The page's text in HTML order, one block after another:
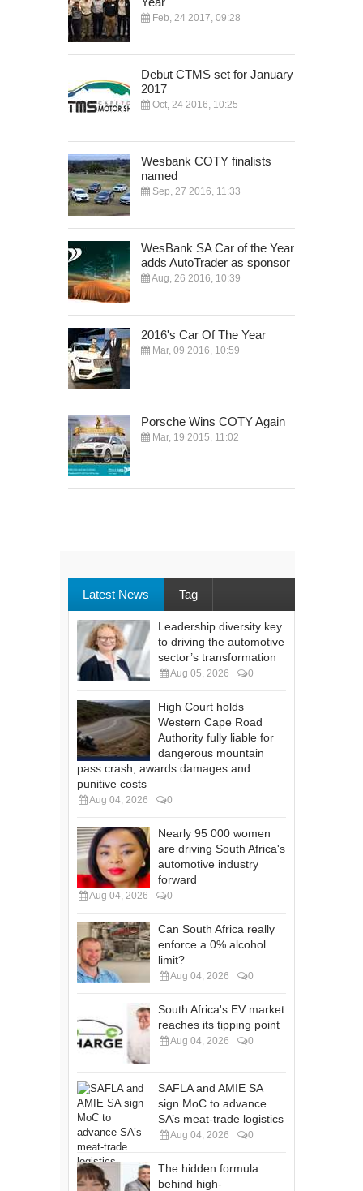
Feb, 24 2017, 09:28
Debut CTMS set for January
2017
Oct, 24 2016, 10:25
Wesbank COTY finalists
named
Sep, 27 2016, 11:33
WesBank SA Car of the Year
adds AutoTrader as sponsor
Aug, 26 2016, 10:39
2016's Car Of The Year
Mar, 09 2016, 10:59
Porsche Wins COTY Again
Mar, 19 2015, 11:02
Latest News Tag
Leadership diversity key
to driving the automotive
sector’s transformation
Aug 05, 2026 0
High Court holds
Western Cape Road
Authority fully liable for
dangerous mountain
pass crash, awards damages and
punitive costs
Aug 04, 2026 0
Nearly 95 000 women
are driving South Africa's
automotive industry
forward
Aug 04, 2026 0
Can South Africa really
enforce a 0% alcohol
limit?
Aug 04, 2026 0
South Africa's EV market
reaches its tipping point
Aug 04, 2026 0
SAFLA and AMIE SA
sign MoC to advance
SA’s meat-trade logistics
Aug 04, 2026 0
The hidden formula
behind high-